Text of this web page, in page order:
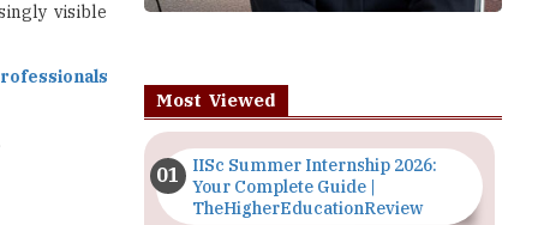
visible
Most Viewed
IISc Summer Internship 2026:
Your Complete Guide |
TheHigherEducationReview